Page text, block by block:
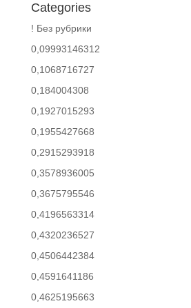
Categories
! Без рубрики
0,09993146312
0,1068716727
0,184004308
0,1927015293
0,1955427668
0,2915293918
0,3578936005
0,3675795546
0,4196563314
0,4320236527
0,4506442384
0,4591641186
0,4625195663